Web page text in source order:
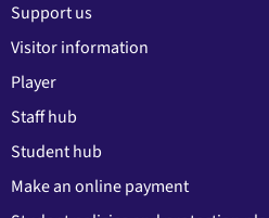
Support us
Visitor information
Player
Staff hub
Student hub
Make an online payment